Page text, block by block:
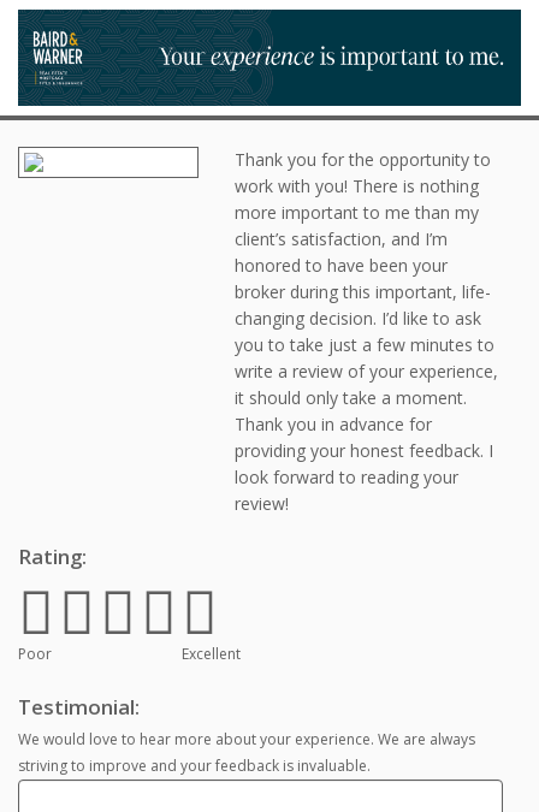
Thank you for the opportunity to
work with you! There is nothing
more important to me than my
client’s satisfaction, and I’m
honored to have been your
broker during this important, life-
changing decision. I’d like to ask
you to take just a few minutes to
write a review of your experience,
it should only take a moment.
Thank you in advance for
providing your honest feedback. I
look forward to reading your
review!
Rating:
Poor Excellent
Testimonial:
We would love to hear more about your experience. We are always
striving to improve and your feedback is invaluable.